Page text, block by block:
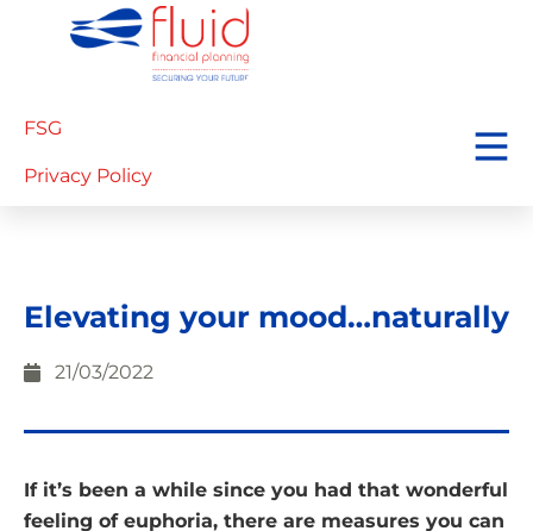
FSG
Privacy Policy
Elevating your mood…naturally
21/03/2022
If it’s been a while since you had that wonderful
feeling of euphoria, there are measures you can